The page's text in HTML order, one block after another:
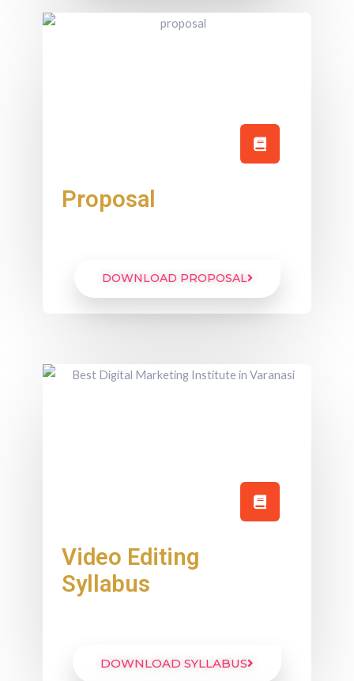
Proposal
DOWNLOAD PROPOSAL
Video Editing
Syllabus
DOWNLOAD SYLLABUS